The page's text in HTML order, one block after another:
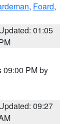
, Foard,
01:05
09:00 PM by
09:27